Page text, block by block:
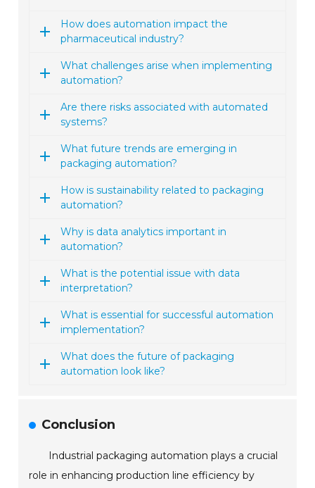
How does automation impact the
pharmaceutical industry?
What challenges arise when implementing
automation?
Are there risks associated with automated
systems?
What future trends are emerging in
packaging automation?
How is sustainability related to packaging
automation?
Why is data analytics important in
automation?
What is the potential issue with data
interpretation?
What is essential for successful automation
implementation?
What does the future of packaging
automation look like?
Conclusion
Industrial packaging automation plays a crucial
role in enhancing production line efficiency by